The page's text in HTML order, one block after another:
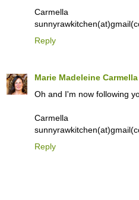
Carmella
Reply
Marie Madeleine Carmella
Oh and I'm now following
Carmella
Reply